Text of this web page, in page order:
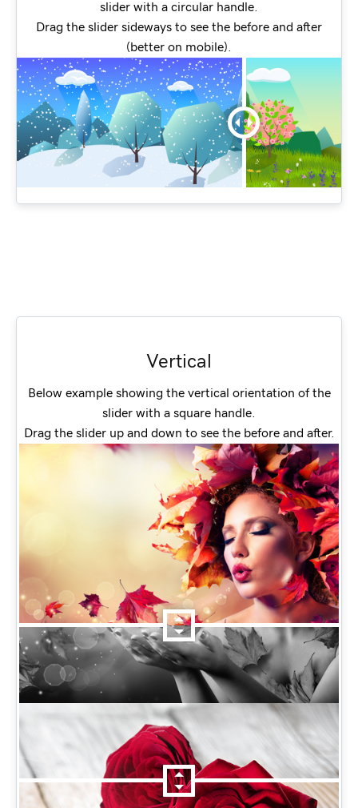
slider with a circular handle.
Drag the slider sideways to see the before and after
(better on mobile).
Vertical
Below example showing the vertical orientation of the
slider with a square handle.
Drag the slider up and down to see the before and after.